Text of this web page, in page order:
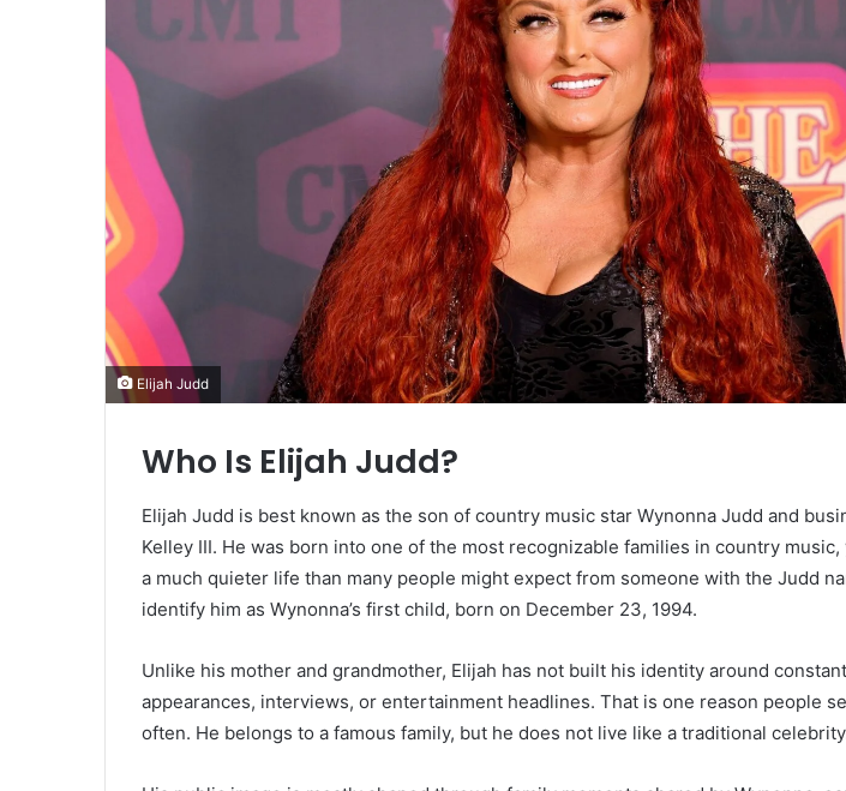
Elijah Judd
Who Is Elijah Judd?
Elijah Judd is best known as the son of country music star Wynonna Judd and
Kelley III. He was born into one of the most recognizable families in country music,
a much quieter life than many people might expect from someone with the Judd
identify him as Wynonna’s first child, born on December 23, 1994.
Unlike his mother and grandmother, Elijah has not built his identity around
appearances, interviews, or entertainment headlines. That is one reason people
often. He belongs to a famous family, but he does not live like a traditional